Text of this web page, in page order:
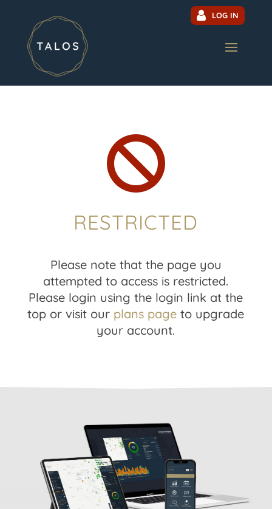
LOG IN

RESTRICTED
Please note that the page you
attempted to access is restricted.
Please login using the login link at the
top or visit our plans page to upgrade
your account.